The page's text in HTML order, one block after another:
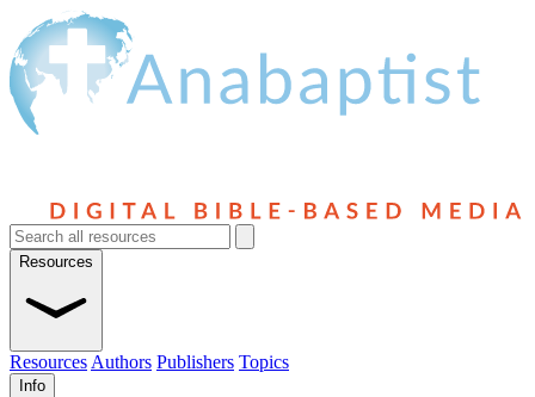
Resources
Resources Authors Publishers Topics
Info